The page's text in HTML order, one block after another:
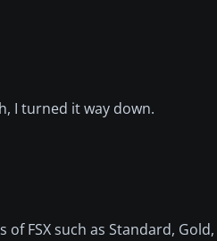
I turned it way down.
FSX such as Standard,